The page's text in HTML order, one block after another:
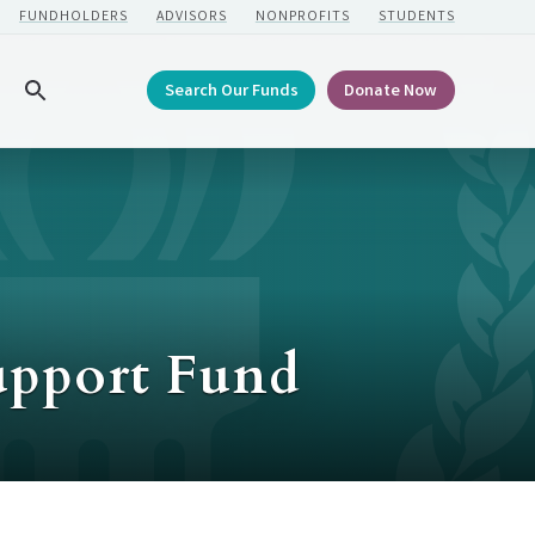
FUNDHOLDERS ADVISORS NONPROFITS STUDENTS
Search Our Funds Donate Now
Fund